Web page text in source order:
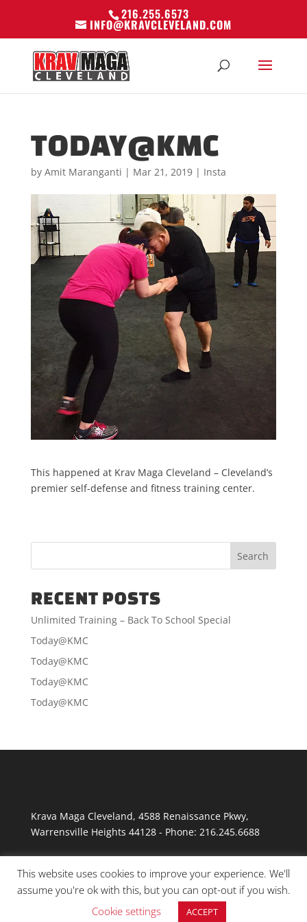
216.255.6573
INFO@KRAVCLEVELAND.COM
TODAY@KMC
by Amit Maranganti | Mar 21, 2019| Insta
This happened at Krav Maga Cleveland – Cleveland’s
premier self-defense and fitness training center.
RECENT POSTS
Unlimited Training – Back To School Special
Today@KMC
Today@KMC
Today@KMC
Today@KMC
Krava Maga Cleveland, 4588 Renaissance Pkwy,
Warrensville Heights 44128- Phone: 216.245.6688
© Copyright 2026 Krav Maga Cleveland
This website uses cookies to improve your experience. We'll
assume you're ok with this, but you can opt-out if you wish.
Cookie settings
ACCEPT